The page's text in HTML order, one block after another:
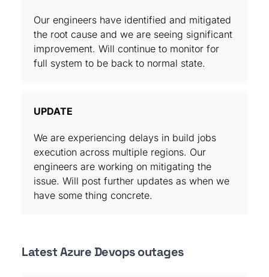
Our engineers have identified and mitigated
the root cause and we are seeing significant
improvement. Will continue to monitor for
full system to be back to normal state.
UPDATE
We are experiencing delays in build jobs
execution across multiple regions. Our
engineers are working on mitigating the
issue. Will post further updates as when we
have some thing concrete.
Latest Azure Devops outages